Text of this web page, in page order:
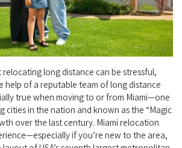
long distance can be stressful,
help of a reputable team of long distance
true when moving to or from Miami—one
cities in the nation and known as the “Magic
over the last century. Miami relocation
if you’re new to the area,